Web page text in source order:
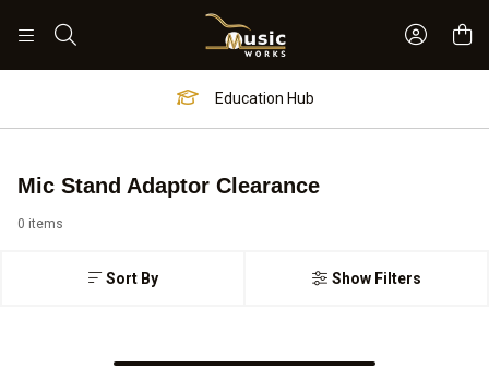
Sign In
Education Hub
Mic Stand Adaptor Clearance
Sort By
0 items
Show Filters